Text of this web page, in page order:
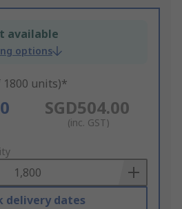
available
options
1800 units)*
SGD504.00
(inc. GST)
delivery dates